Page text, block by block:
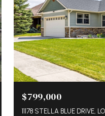
$799,000
11178 STELLA BLUE DRIVE,